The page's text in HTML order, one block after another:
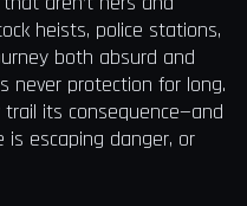
heists, police stations,
both absurd and
never protection for long.
its consequence—and
escaping danger, or